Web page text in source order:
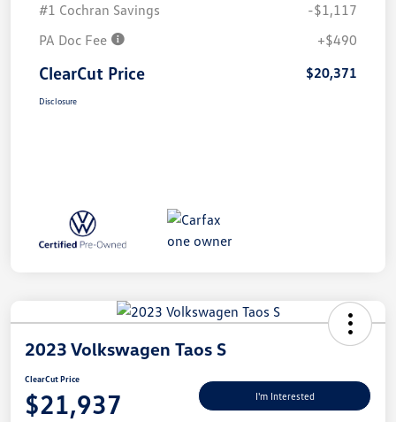
#1 Cochran Savings
-$1,117
PA Doc Fee
+$490
ClearCut Price $20,371
Disclosure
2023 Volkswagen Taos S
ClearCut Price
$21,937 I'm Interested